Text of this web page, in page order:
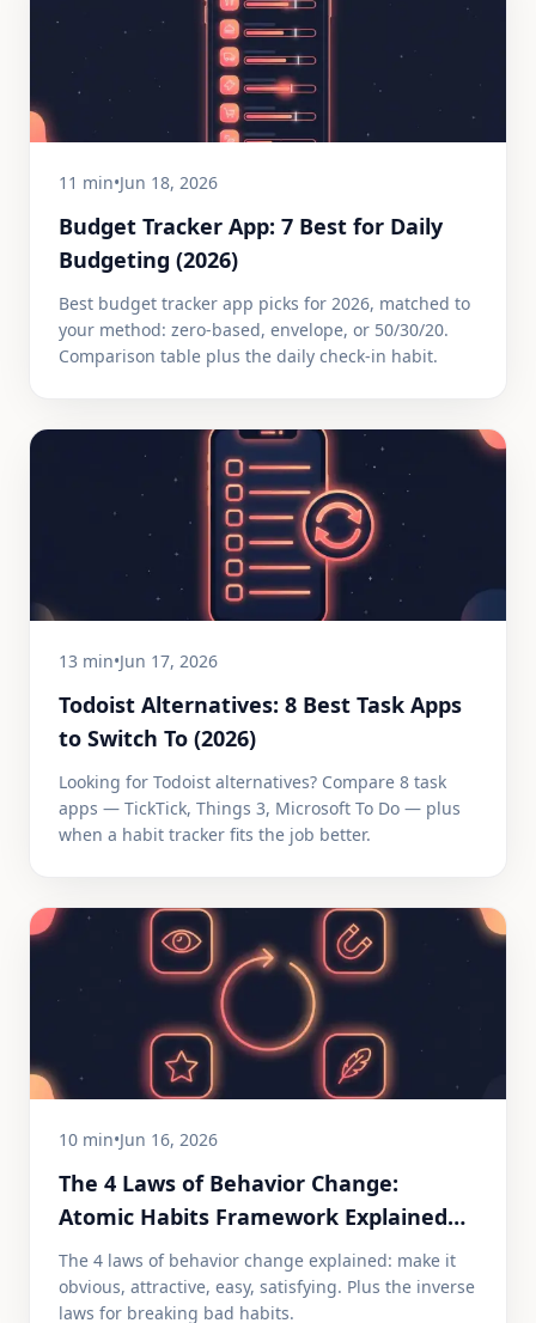
11 min•Jun 18, 2026
Budget Tracker App: 7 Best for Daily
Budgeting (2026)
Best budget tracker app picks for 2026, matched to
your method: zero-based, envelope, or 50/30/20.
Comparison table plus the daily check-in habit.
13 min•Jun 17, 2026
Todoist Alternatives: 8 Best Task Apps
to Switch To (2026)
Looking for Todoist alternatives? Compare 8 task
apps — TickTick, Things 3, Microsoft To Do — plus
when a habit tracker fits the job better.
10 min•Jun 16, 2026
The 4 Laws of Behavior Change:
Atomic Habits Framework Explained
(2026)
The 4 laws of behavior change explained: make it
obvious, attractive, easy, satisfying. Plus the inverse
laws for breaking bad habits.